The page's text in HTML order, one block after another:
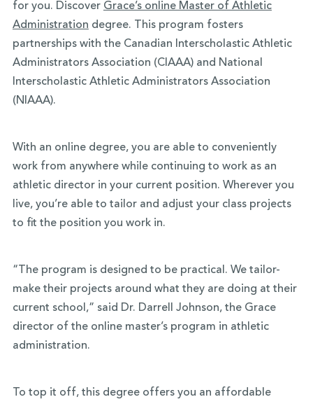
for you. Discover Grace’s online Master of Athletic
Administration degree. This program fosters
partnerships with the Canadian Interscholastic Athletic
Administrators Association (CIAAA) and National
Interscholastic Athletic Administrators Association
(NIAAA).
With an online degree, you are able to conveniently
work from anywhere while continuing to work as an
athletic director in your current position. Wherever you
live, you’re able to tailor and adjust your class projects
to fit the position you work in.
“The program is designed to be practical. We tailor-
make their projects around what they are doing at their
current school,” said Dr. Darrell Johnson, the Grace
director of the online master’s program in athletic
administration.
To top it off, this degree offers you an affordable